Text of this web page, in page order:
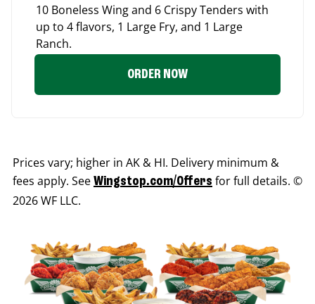
10 Boneless Wing and 6 Crispy Tenders with
up to 4 flavors, 1 Large Fry, and 1 Large
Ranch.
ORDER NOW
Prices vary; higher in AK & HI. Delivery minimum &
fees apply. See Wingstop.com/Offers for full details. ©
2026 WF LLC.